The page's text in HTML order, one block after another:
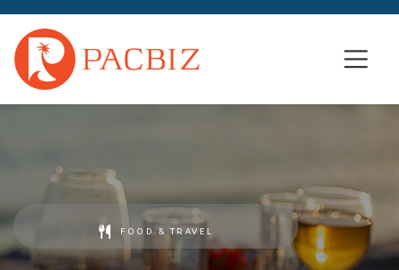
FOOD & TRAVEL